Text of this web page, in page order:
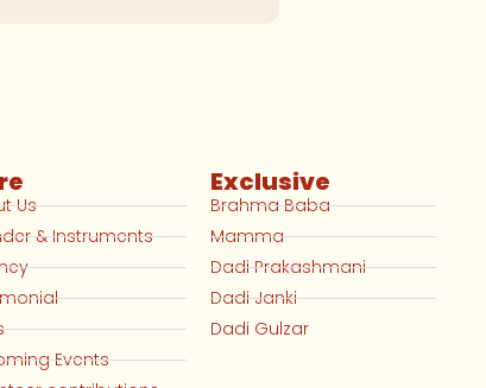
Us
& Instruments
Events
Exclusive
Brahma Baba
Mamma
Dadi Prakashmani
Dadi Janki
Dadi Gulzar